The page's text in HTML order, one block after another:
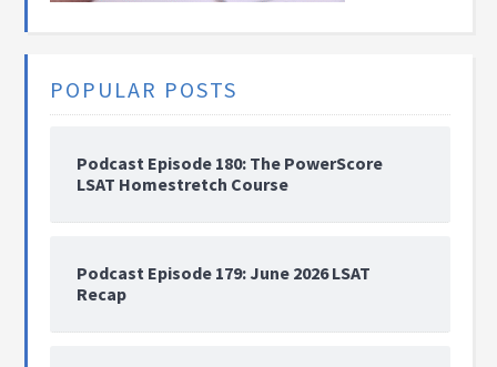
POPULAR POSTS
Podcast Episode 180: The PowerScore
LSAT Homestretch Course
Podcast Episode 179: June 2026 LSAT
Recap